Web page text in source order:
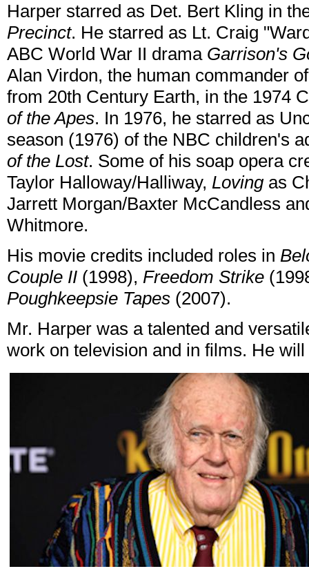
Harper starred as Det. Bert Kling in
Precinct. He starred as Lt. Craig
ABC World War II drama Garrison's
Alan Virdon, the human commander
from 20th Century Earth, in the 1974
of the Apes. In 1976, he starred as
season (1976) of the NBC children's
of the Lost. Some of his soap opera
Taylor Halloway/Halliway, Lovingas
Jarrett Morgan/Baxter McCandless
Whitmore.
His movie credits included roles in
Couple II (1998), Freedom Strike
Poughkeepsie Tapes (2007).
Mr. Harper was a talented and
work on television and in films. He